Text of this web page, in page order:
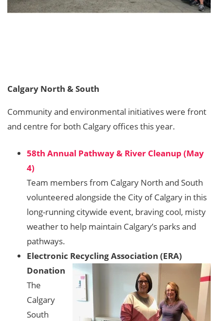
Calgary North & South
Community and environmental initiatives were front
and centre for both Calgary offices this year.
58th Annual Pathway & River Cleanup (May
4)
Team members from Calgary North and South
volunteered alongside the City of Calgary in this
long-running citywide event, braving cool, misty
weather to help maintain Calgary’s parks and
pathways.
Electronic Recycling Association (ERA)
Donation
The
Calgary
South